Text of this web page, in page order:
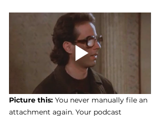
Picture this: You never manually file an
attachment again. Your podcast